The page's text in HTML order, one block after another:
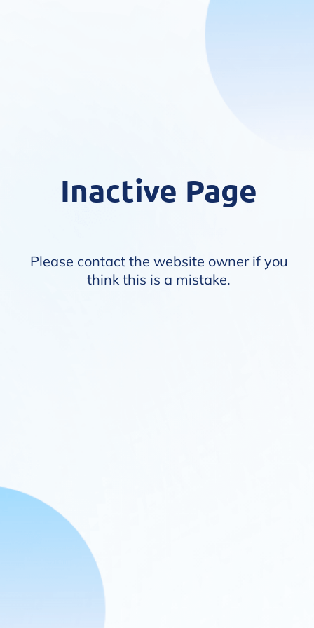
Inactive Page
Please contact the website owner if you
think this is a mistake.